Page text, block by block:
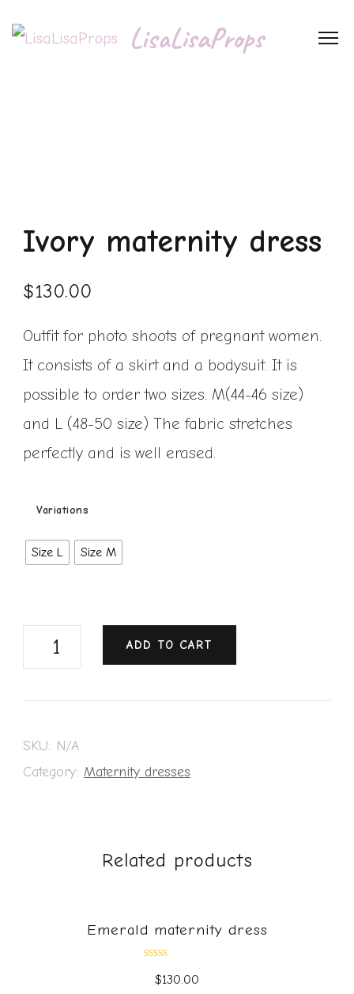
LisaLisaProps
Ivory maternity dress
$130.00
Outfit for photo shoots of pregnant women.
It consists of a skirt and a bodysuit. It is
possible to order two sizes. M(44-46 size)
and L (48-50 size) The fabric stretches
perfectly and is well erased.
Variations
Size L Size M
ADD TO CART
SKU: N/A
Category: Maternity dresses
Related products
Emerald maternity dress
$130.00